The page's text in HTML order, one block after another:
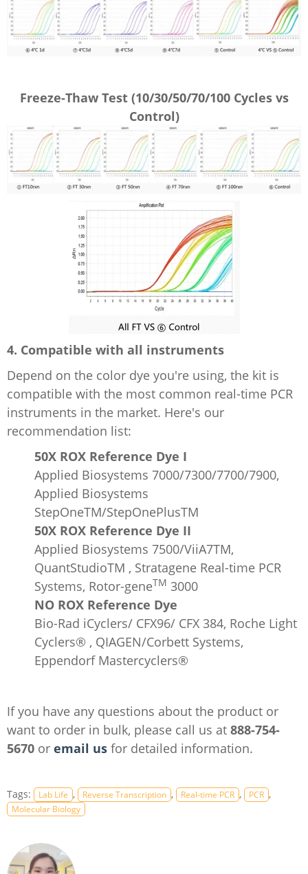
Freeze-Thaw Test (10/30/50/70/100 Cycles vs
Control)
4. Compatible with all instruments
Depend on the color dye you're using, the kit is
compatible with the most common real-time PCR
instruments in the market. Here's our
recommendation list:
50X ROX Reference Dye I
Applied Biosystems 7000/7300/7700/7900,
Applied Biosystems
StepOneTM/StepOnePlusTM
50X ROX Reference Dye II
Applied Biosystems 7500/ViiA7TM,
QuantStudioTM , Stratagene Real-time PCR
Systems, Rotor-geneTM 3000
NO ROX Reference Dye
Bio-Rad iCyclers/ CFX96/ CFX 384, Roche Light
Cyclers® , QIAGEN/Corbett Systems,
Eppendorf Mastercyclers®
If you have any questions about the product or
want to order in bulk, please call us at 888-754-
5670 or email us for detailed information.
Tags: Lab Life , Reverse Transcription , Real-time PCR , PCR ,
Molecular Biology